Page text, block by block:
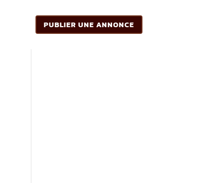
PUBLIER UNE ANNONCE